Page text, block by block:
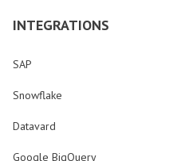
INTEGRATIONS
SAP
Snowflake
Datavard
Google BigQuery